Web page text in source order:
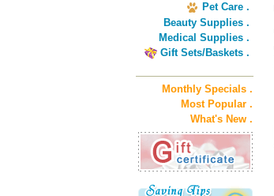
Pet Care .
Beauty Supplies .
Medical Supplies .
Gift Sets/Baskets .
Monthly Specials .
Most Popular .
What's New .